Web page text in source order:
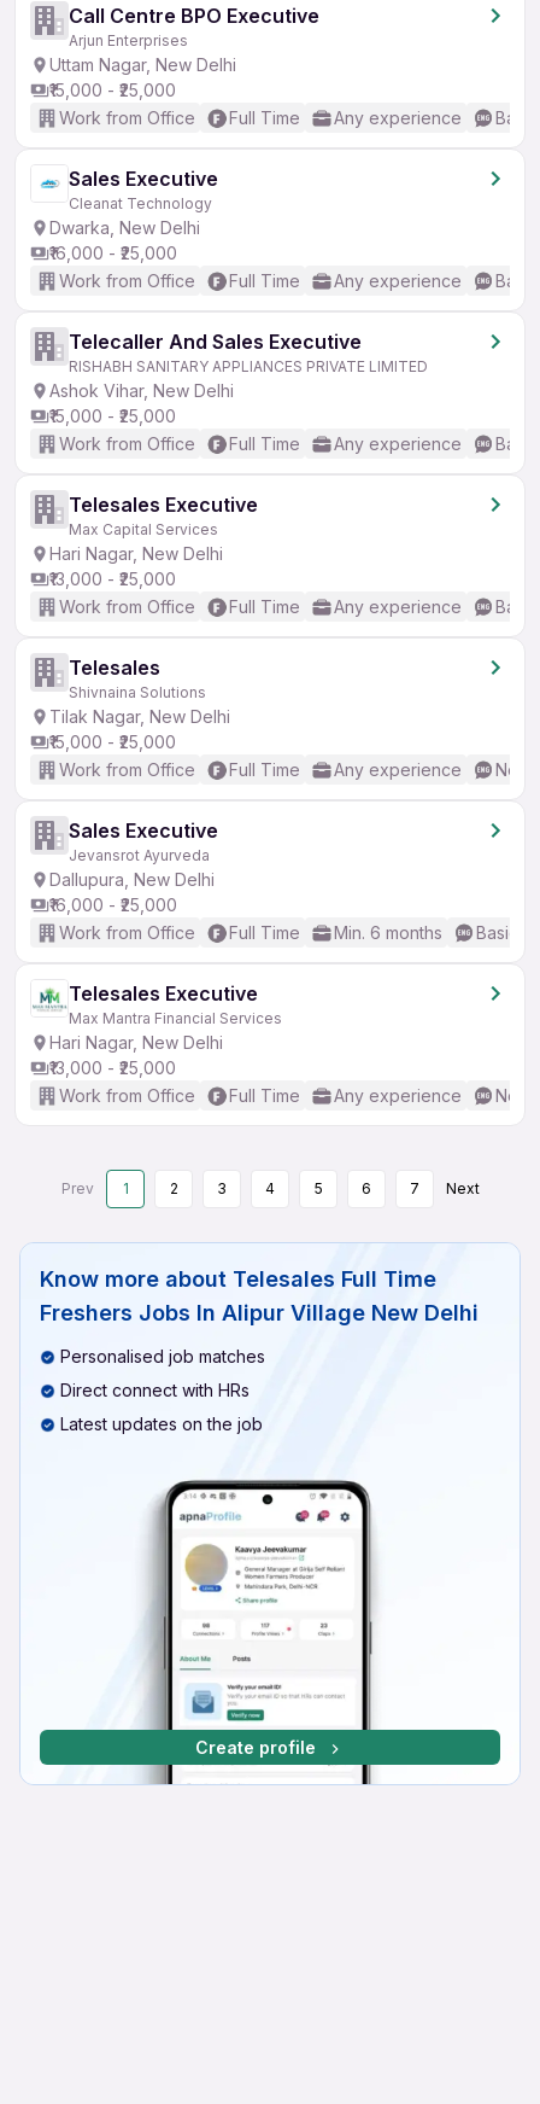
Call Centre BPO Executive
Arjun Enterprises
Uttam Nagar, New Delhi
₹15,000 - ₹25,000
Work from Office
Full Time Any experience
Sales Executive
Cleanat Technology
Dwarka, New Delhi
₹16,000 - ₹25,000
Work from Office
Full Time Any experience
Telecaller And Sales Executive
RISHABH SANITARY APPLIANCES PRIVATE LIMITED
Ashok Vihar, New Delhi
₹15,000 - ₹25,000
Work from Office
Full Time Any experience
Telesales Executive
Max Capital Services
Hari Nagar, New Delhi
₹13,000 - ₹25,000
Work from Office
Full Time Any experience
Telesales
Shivnaina Solutions
Tilak Nagar, New Delhi
₹15,000 - ₹25,000
Work from Office
Full Time Any experience No
Sales Executive
Jevansrot Ayurveda
Dallupura, New Delhi
₹16,000 - ₹25,000
Work from Office
Full Time Min. 6 months Basic
Telesales Executive
Max Mantra Financial Services
Hari Nagar, New Delhi
₹13,000 - ₹25,000
Work from Office
Full Time Any experience No
Prev 1 2 3 4 5 6 7 Next
Know more about Telesales Full Time
Freshers Jobs In Alipur Village New Delhi
Personalised job matches
Direct connect with HRs
Latest updates on the job
Create profile